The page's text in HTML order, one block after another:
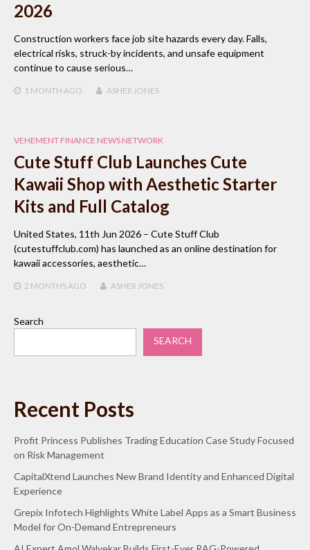
2026
Construction workers face job site hazards every day. Falls,
electrical risks, struck-by incidents, and unsafe equipment
continue to cause serious…
1 MONTH AGO ASHER JONES
VEHEMENT FINANCE NEWS NETWORK
Cute Stuff Club Launches Cute
Kawaii Shop with Aesthetic Starter
Kits and Full Catalog
United States, 11th Jun 2026 – Cute Stuff Club
(cutestuffclub.com) has launched as an online destination for
kawaii accessories, aesthetic…
2 MONTHSAGO ASHER JONES
Search
SEARCH
Recent Posts
Profit Princess Publishes Trading Education Case Study Focused
on Risk Management
CapitalXtend Launches New Brand Identity and Enhanced Digital
Experience
Grepix Infotech Highlights White Label Apps as a Smart Business
Model for On-Demand Entrepreneurs